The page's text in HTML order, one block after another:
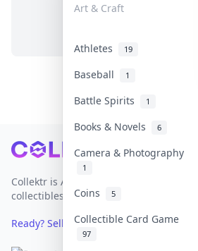
Art & Craft
Athletes 19
Baseball 1
Battle Spirits 1
Books & Novels 6
Camera & Photography
1
Coins 5
Collectible Card Game
97
No items in this
Footer
Collektr is Asia's premier live bidding
collectibles.
Ready? Sell Your Items on Collektr now